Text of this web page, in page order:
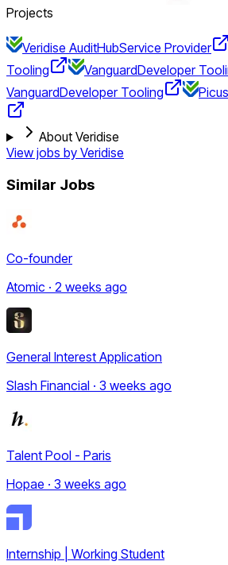
Projects
Veridise AuditHubService Provider
Tooling
VanguardDeveloper
VanguardDeveloper Tooling Picus
About Veridise
View jobs by Veridise
Similar Jobs
Co-founder
Atomic · 2 weeks ago
General Interest Application
Slash Financial · 3 weeks ago
Talent Pool - Paris
Hopae · 3 weeks ago
Internship | Working Student